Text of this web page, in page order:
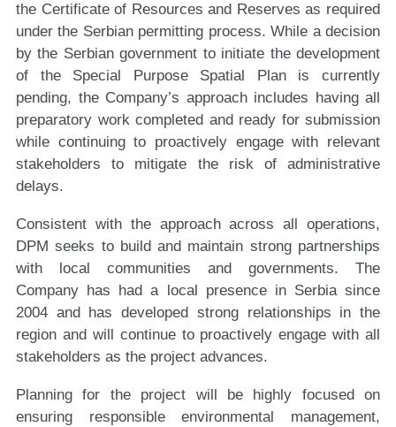
the Certificate of Resources and Reserves as required
under the Serbian permitting process. While a decision
by the Serbian government to initiate the development
of the Special Purpose Spatial Plan is currently
pending, the Company’s approach includes having all
preparatory work completed and ready for submission
while continuing to proactively engage with relevant
stakeholders to mitigate the risk of administrative
delays.
Consistent with the approach across all operations,
DPM seeks to build and maintain strong partnerships
with local communities and governments. The
Company has had a local presence in Serbia since
2004 and has developed strong relationships in the
region and will continue to proactively engage with all
stakeholders as the project advances.
Planning for the project will be highly focused on
ensuring responsible environmental management,